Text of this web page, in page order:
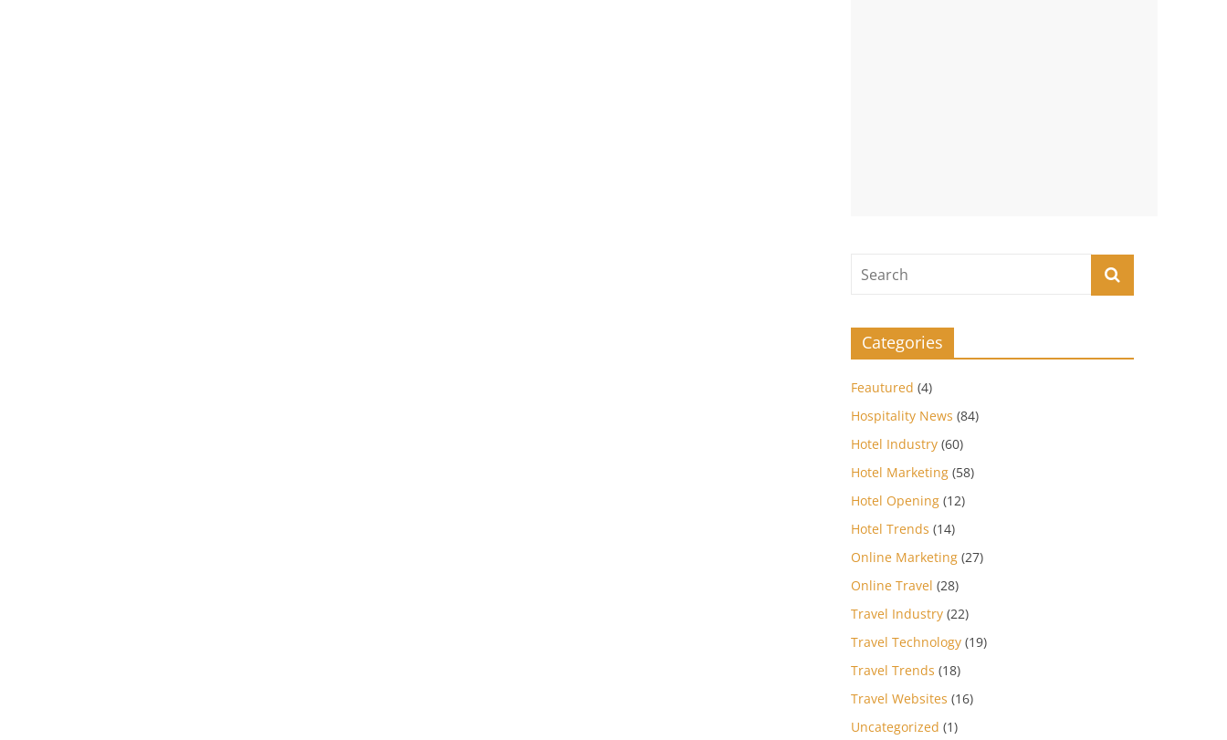
Categories
Feautured (4)
Hospitality News (84)
Hotel Industry (60)
Hotel Marketing (58)
Hotel Opening (12)
Hotel Trends (14)
Online Marketing (27)
Online Travel (28)
Travel Industry (22)
Travel Technology (19)
Travel Trends (18)
Travel Websites (16)
Uncategorized (1)